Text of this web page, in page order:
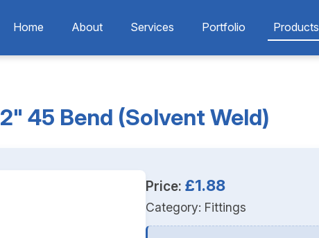
Home About Services Portfolio Products
2" 45 Bend (Solvent Weld)
Price: £1.88
Category: Fittings